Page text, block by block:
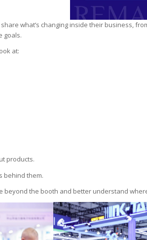
what’s changing inside their business,
goals.
at:
products.
behind them.
beyond the booth and better understand